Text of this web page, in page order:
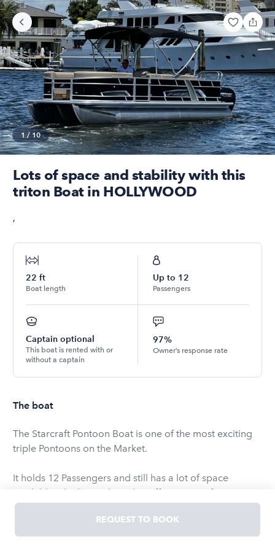
1/10
Lots of space and stability with this
triton Boat in HOLLYWOOD
,
22 ft
Boat length
Up to 12
Passengers
Captain optional
This boat is rented with or
without a captain
97%
Owner’s response rate
The boat
The Starcraft Pontoon Boat is one of the most exciting
triple Pontoons on the Market.
It holds 12 Passengers and still has a lot of space
available. The huge Floorplan offers many of options
for a full day of Fun on the Water.
The minimum age to book and operate is 21
REQUEST TO BOOK